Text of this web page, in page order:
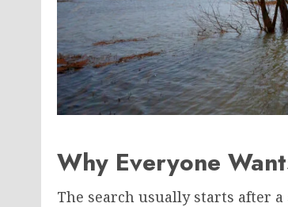
Why Everyone
The search usually starts after